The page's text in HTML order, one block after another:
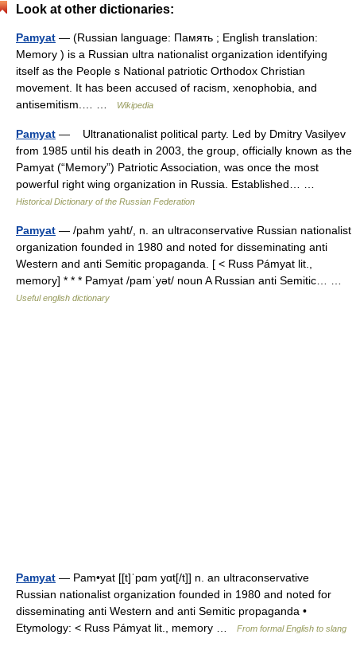
Look at other dictionaries:
Pamyat — (Russian language: Память ; English translation:
Memory ) is a Russian ultra nationalist organization identifying
itself as the People s National patriotic Orthodox Christian
movement. It has been accused of racism, xenophobia, and
antisemitism.… …
Wikipedia
Pamyat — Ultranationalist political party. Led by Dmitry Vasilyev
from 1985 until his death in 2003, the group, officially known as the
Pamyat (“Memory”) Patriotic Association, was once the most
powerful right wing organization in Russia. Established… …
Historical Dictionary of the Russian Federation
Pamyat — /pahm yaht/, n. an ultraconservative Russian nationalist
organization founded in 1980 and noted for disseminating anti
Western and anti Semitic propaganda. [ < Russ Pámyat lit.,
memory] * * * Pamyat /pamˈyət/ noun A Russian anti Semitic… …
Useful english dictionary
Pamyat — Pam•yat [[t]ˈpɑm yɑt[/t]] n. an ultraconservative
Russian nationalist organization founded in 1980 and noted for
disseminating anti Western and anti Semitic propaganda •
Etymology: < Russ Pámyat lit., memory …
From formal English to slang